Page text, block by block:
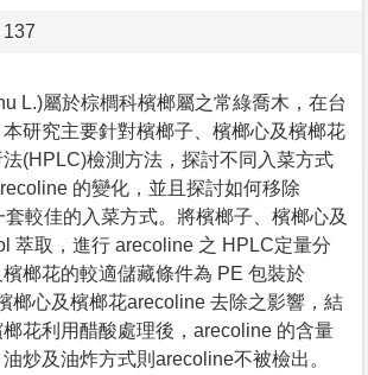
137
L.)屬於棕櫚科檳榔屬之常綠喬木，在台
研究主要針對檳榔子、檳榔心及檳榔花
(HPLC)檢測方法，探討不同入菜方式
的變化，並且探討如何移除
較佳的入菜方式。將檳榔子、檳榔心及
萃取，進行 arecoline 之 HPLC定量分
榔花的較適儲藏條件為 PE 包裝於
榔心及檳榔花arecoline 去除之影響，結
花利用醋酸處理後，arecoline 的含量
炒及油炸方式則arecoline不被檢出。